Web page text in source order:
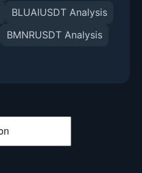
BLUAIUSDT Analysis
BMNRUSDT Analysis